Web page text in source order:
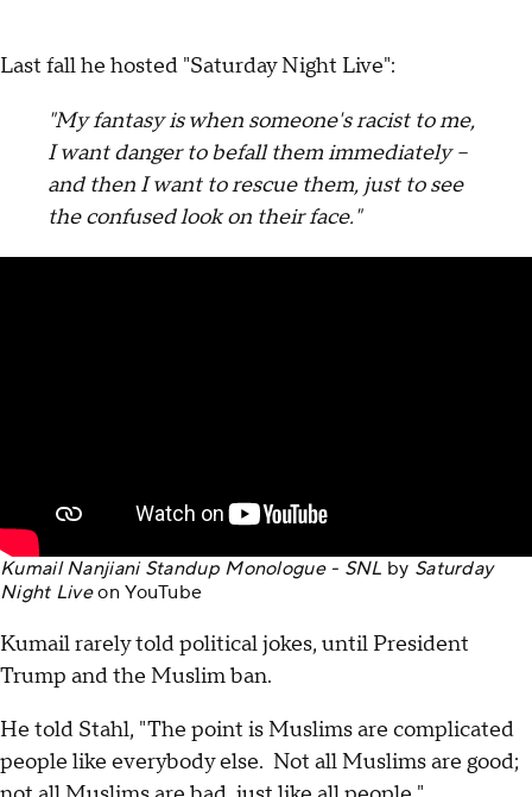
Last fall he hosted "Saturday Night Live":
"My fantasy is when someone's racist to me,
I want danger to befall them immediately --
and then I want to rescue them, just to see
the confused look on their face."
Kumail Nanjiani Standup Monologue - SNL by Saturday
Night LiveonYouTube
Kumail rarely told political jokes, until President
Trump and the Muslim ban.
He told Stahl, "The point is Muslims are complicated
people like everybody else. Not all Muslims are good;